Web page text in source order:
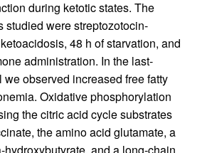
during ketotic states. The
studied were streptozotocin-
48 h of starvation, and
administration. In the last-
we observed increased free fatty
Oxidative phosphorylation
the citric acid cycle substrates
the amino acid glutamate, a